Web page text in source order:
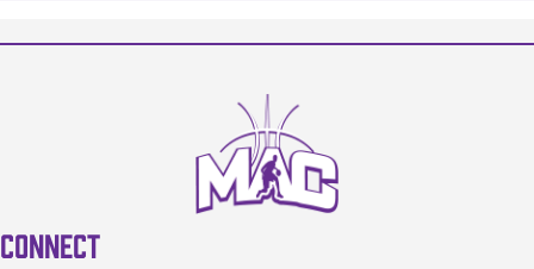
CONNECT